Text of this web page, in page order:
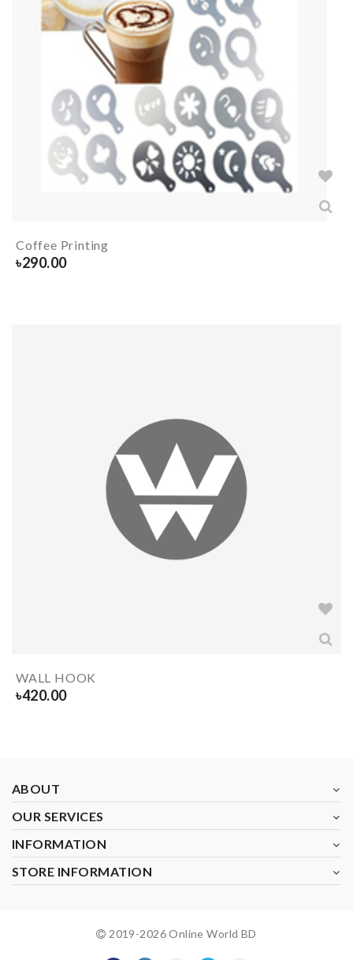
Coffee Printing
৳290.00
WALL HOOK
৳420.00
ABOUT
OUR SERVICES
INFORMATION
STORE INFORMATION
2019-2026Online World BD